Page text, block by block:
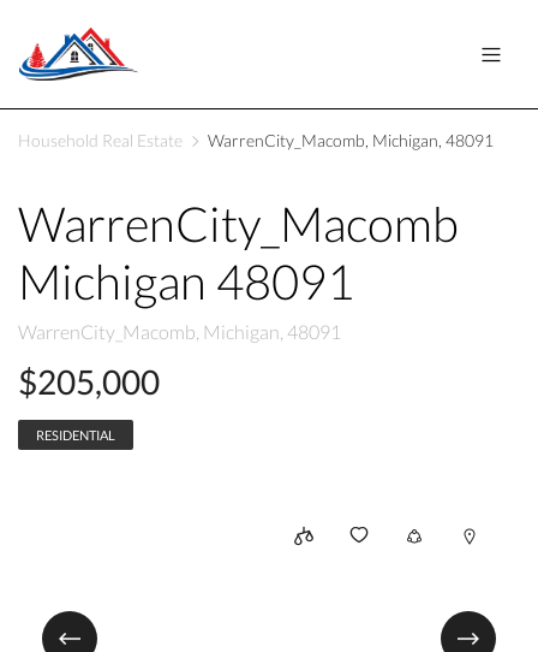
Household Real Estate WarrenCity_Macomb, Michigan, 48091
WarrenCity_Macomb
Michigan 48091
WarrenCity_Macomb, Michigan, 48091
$205,000
RESIDENTIAL